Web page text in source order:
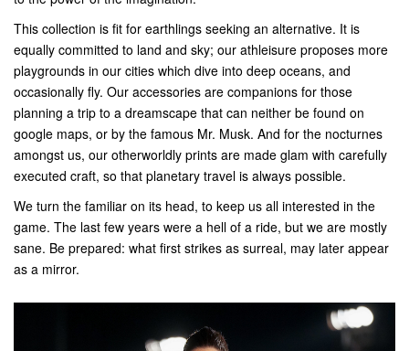
This collection is fit for earthlings seeking an alternative. It is
equally committed to land and sky; our athleisure proposes more
playgrounds in our cities which dive into deep oceans, and
occasionally fly. Our accessories are companions for those
planning a trip to a dreamscape that can neither be found on
google maps, or by the famous Mr. Musk. And for the nocturnes
amongst us, our otherworldly prints are made glam with carefully
executed craft, so that planetary travel is always possible.
We turn the familiar on its head, to keep us all interested in the
game. The last few years were a hell of a ride, but we are mostly
sane. Be prepared: what first strikes as surreal, may later appear
as a mirror.